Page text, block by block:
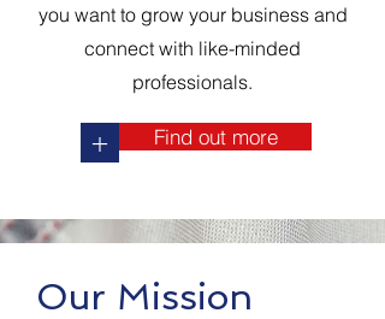
you want to grow your business and
connect with like-minded
professionals.
+ Find out more
Our Mission